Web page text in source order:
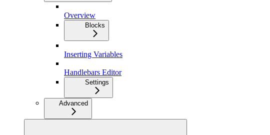
Overview
Blocks
Inserting Variables
Handlebars Editor
Settings
Advanced